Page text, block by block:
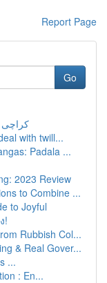
Report Page
Go
کراچی
with twill...
Padala ...
2023 Review
to Combine ...
to Joyful
!
Rubbish Col...
& Real Gover...
...
: En...